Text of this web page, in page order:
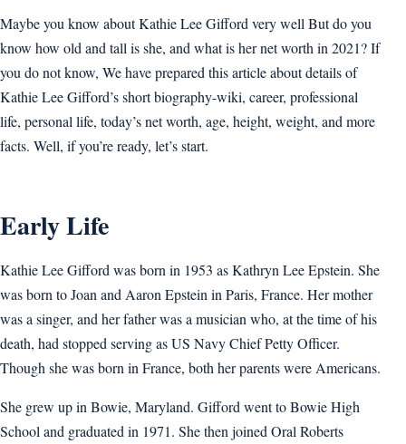
Maybe you know about Kathie Lee Gifford very well But do you
know how old and tall is she, and what is her net worth in 2021? If
you do not know, We have prepared this article about details of
Kathie Lee Gifford’s short biography-wiki, career, professional
life, personal life, today’s net worth, age, height, weight, and more
facts. Well, if you’re ready, let’s start.
Early Life
Kathie Lee Gifford was born in 1953 as Kathryn Lee Epstein. She
was born to Joan and Aaron Epstein in Paris, France. Her mother
was a singer, and her father was a musician who, at the time of his
death, had stopped serving as US Navy Chief Petty Officer.
Though she was born in France, both her parents were Americans.
She grew up in Bowie, Maryland. Gifford went to Bowie High
School and graduated in 1971. She then joined Oral Roberts